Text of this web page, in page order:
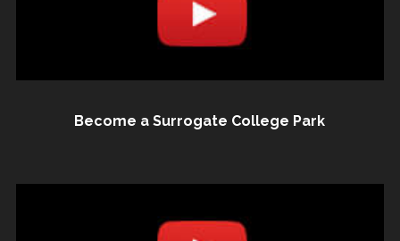
Become a Surrogate College Park